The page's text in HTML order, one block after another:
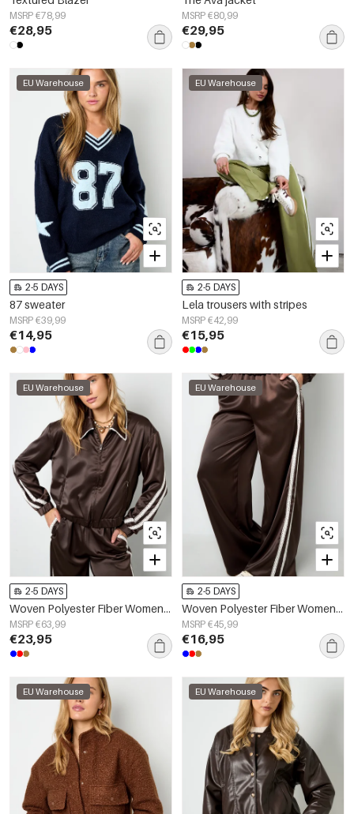
MSRP €78,99
€28,95
MSRP €80,99
€29,95
EU Warehouse
2-5 DAYS
87 sweater
MSRP €39,99
€14,95
EU Warehouse
2-5 DAYS
Lela trousers with stripes
MSRP €42,99
€15,95
EU Warehouse
2-5 DAYS
Woven Polyester Fiber Women's Jacket Sporty Color Clash 2-piece Set
MSRP €63,99
€23,95
EU Warehouse
2-5 DAYS
Woven Polyester Fiber Women's Straight Leg Pants Sporty Color Clash
MSRP €45,99
€16,95
EU Warehouse EU Warehouse